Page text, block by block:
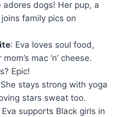
adores dogs! Her pup, a
family pics on
: Eva loves soul food,
mac ‘n’ cheese.
Epic!
stays strong with yoga
stars sweat too.
Eva supports Black girls in